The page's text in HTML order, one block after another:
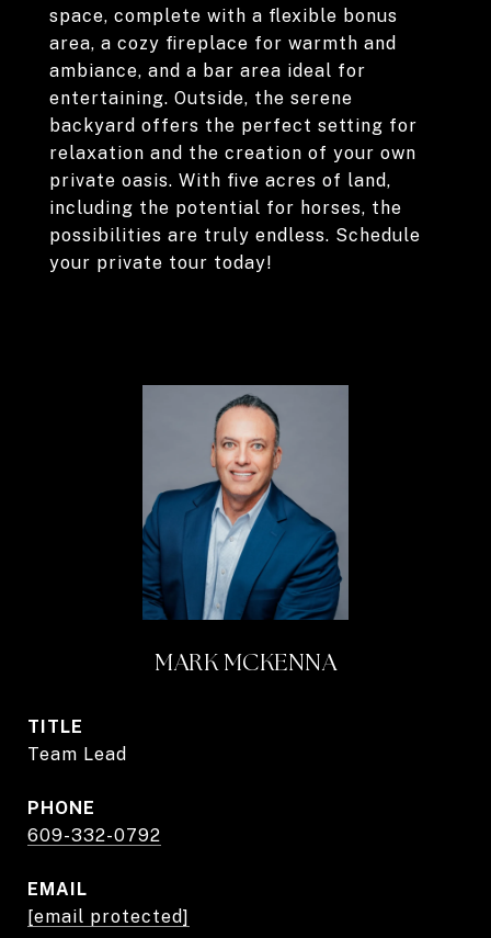
space, complete with a flexible bonus
area, a cozy fireplace for warmth and
ambiance, and a bar area ideal for
entertaining. Outside, the serene
backyard offers the perfect setting for
relaxation and the creation of your own
private oasis. With five acres of land,
including the potential for horses, the
possibilities are truly endless. Schedule
your private tour today!
MARK MCKENNA
TITLE
Team Lead
PHONE
609-332-0792
EMAIL
[email protected]